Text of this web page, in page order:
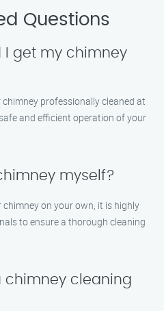
Questions
I get my chimney
professionally cleaned at
and efficient operation of your
myself?
on your own, it is highly
to ensure a thorough cleaning
chimney cleaning